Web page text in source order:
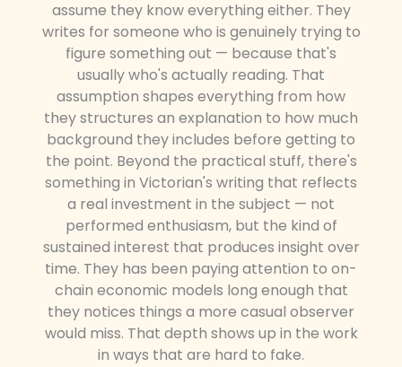
assume they know everything either. They
writes for someone who is genuinely trying to
figure something out — because that's
usually who's actually reading. That
assumption shapes everything from how
they structures an explanation to how much
background they includes before getting to
the point. Beyond the practical stuff, there's
something in Victorian's writing that reflects
a real investment in the subject — not
performed enthusiasm, but the kind of
sustained interest that produces insight over
time. They has been paying attention to on-
chain economic models long enough that
they notices things a more casual observer
would miss. That depth shows up in the work
in ways that are hard to fake.